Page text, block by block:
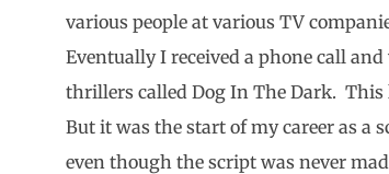
various people at various TV
Eventually I received a phone call
thrillers called Dog In The Dark. This
But it was the start of my career as a
even though the script was never